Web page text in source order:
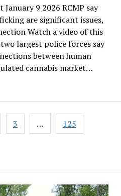
9 2026 RCMP say
are significant issues,
Watch a video of this
largest police forces say
between human
cannabis market…
3 … 125